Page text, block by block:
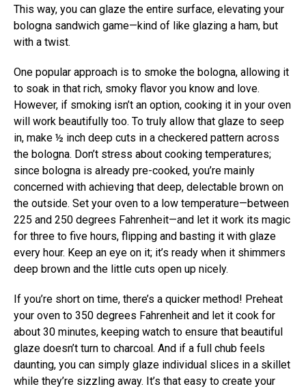
This way, you can glaze the entire surface, elevating your
bologna sandwich game—kind of like glazing a ham, but
with a twist.
One popular approach is to smoke the bologna, allowing it
to soak in that rich, smoky flavor you know and love.
However, if smoking isn’t an option, cooking it in your oven
will work beautifully too. To truly allow that glaze to seep
in, make ½ inch deep cuts in a checkered pattern across
the bologna. Don’t stress about cooking temperatures;
since bologna is already pre-cooked, you’re mainly
concerned with achieving that deep, delectable brown on
the outside. Set your oven to a low temperature—between
225 and 250 degrees Fahrenheit—and let it work its magic
for three to five hours, flipping and basting it with glaze
every hour. Keep an eye on it; it’s ready when it shimmers
deep brown and the little cuts open up nicely.
If you’re short on time, there’s a quicker method! Preheat
your oven to 350 degrees Fahrenheit and let it cook for
about 30 minutes, keeping watch to ensure that beautiful
glaze doesn’t turn to charcoal. And if a full chub feels
daunting, you can simply glaze individual slices in a skillet
while they’re sizzling away. It’s that easy to create your